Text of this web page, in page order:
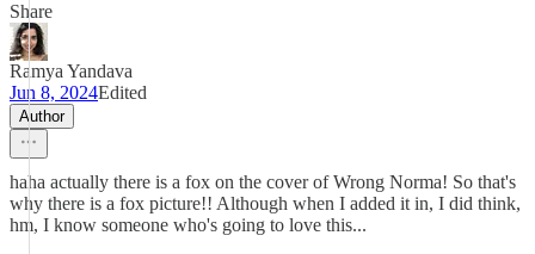
Share
Ramya Yandava
Jun 8, 2024Edited
Author
haha actually there is a fox on the cover of Wrong Norma! So that's
why there is a fox picture!! Although when I added it in, I did think,
hm, I know someone who's going to love this...